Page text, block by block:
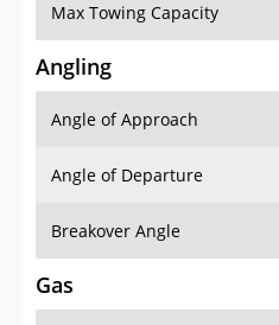
Max Towing Capacity
Angling
Angle of Approach
Angle of Departure
Breakover Angle
Gas